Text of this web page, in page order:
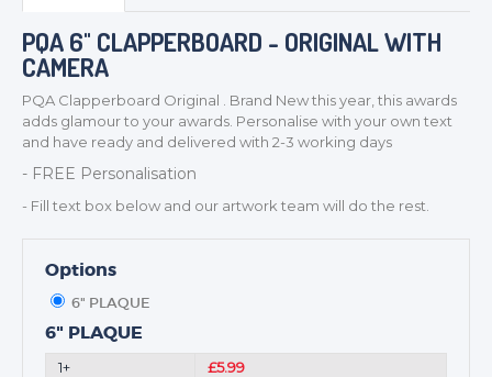
TROPHIES & AWARDS
MEDALS & RIBBONS
CORPORATE
DANCE
SCHOOLS
PQA 6" CLAPPERBOARD - ORIGINAL WITH
CAMERA
PQA Clapperboard Original . Brand New this year, this awards
adds glamour to your awards. Personalise with your own text
and have ready and delivered with 2-3 working days
- FREE Personalisation
- Fill text box below and our artwork team will do the rest.
Options
6" PLAQUE
6" PLAQUE
1+ £5.99